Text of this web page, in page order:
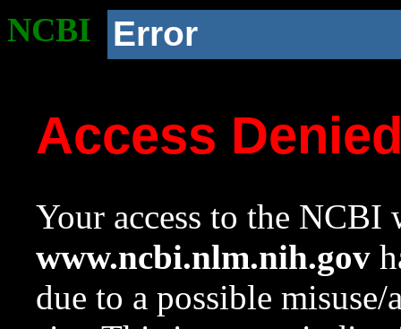
NCBI Error
Access
Your access to the NCBI
www.ncbi.nlm.nih.gov
due to a possible